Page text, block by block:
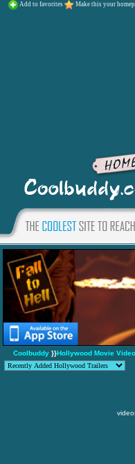
Add to favorites Make this your
Coolbuddy }}Hollywood Movie